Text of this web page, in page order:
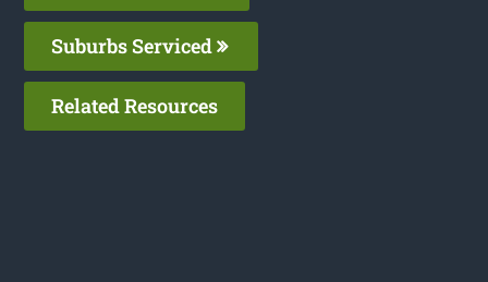
Suburbs Serviced
Related Resources